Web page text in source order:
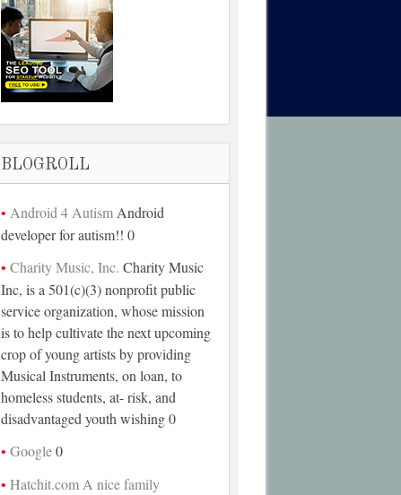
BLOGROLL
Android 4 AutismAndroid
developer for autism!! 0
Charity Music, Inc. Charity Music
Inc, is a 501(c)(3) nonprofit public
service organization, whose mission
is to help cultivate the next upcoming
crop of young artists by providing
Musical Instruments, on loan, to
homeless students, at- risk, and
disadvantaged youth wishing 0
Google0
Hatchit.com A nice family